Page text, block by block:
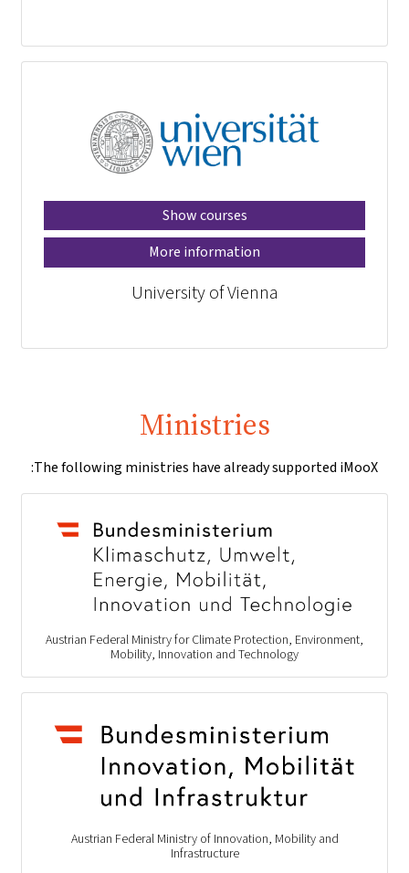
Show courses
More information
University of Vienna
Ministries
The following ministries have already supported iMooX:
Austrian Federal Ministry for Climate Protection, Environment,
Mobility, Innovation and Technology
Austrian Federal Ministry of Innovation, Mobility and
Infrastructure